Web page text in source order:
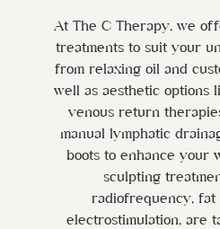
At The C Therapy, we
treatments to suit your
from relaxing oil and
well as aesthetic options
venous return
manual lymphatic
boots to enhance your
sculpting
radiofrequency, fat
electrostimulation, are